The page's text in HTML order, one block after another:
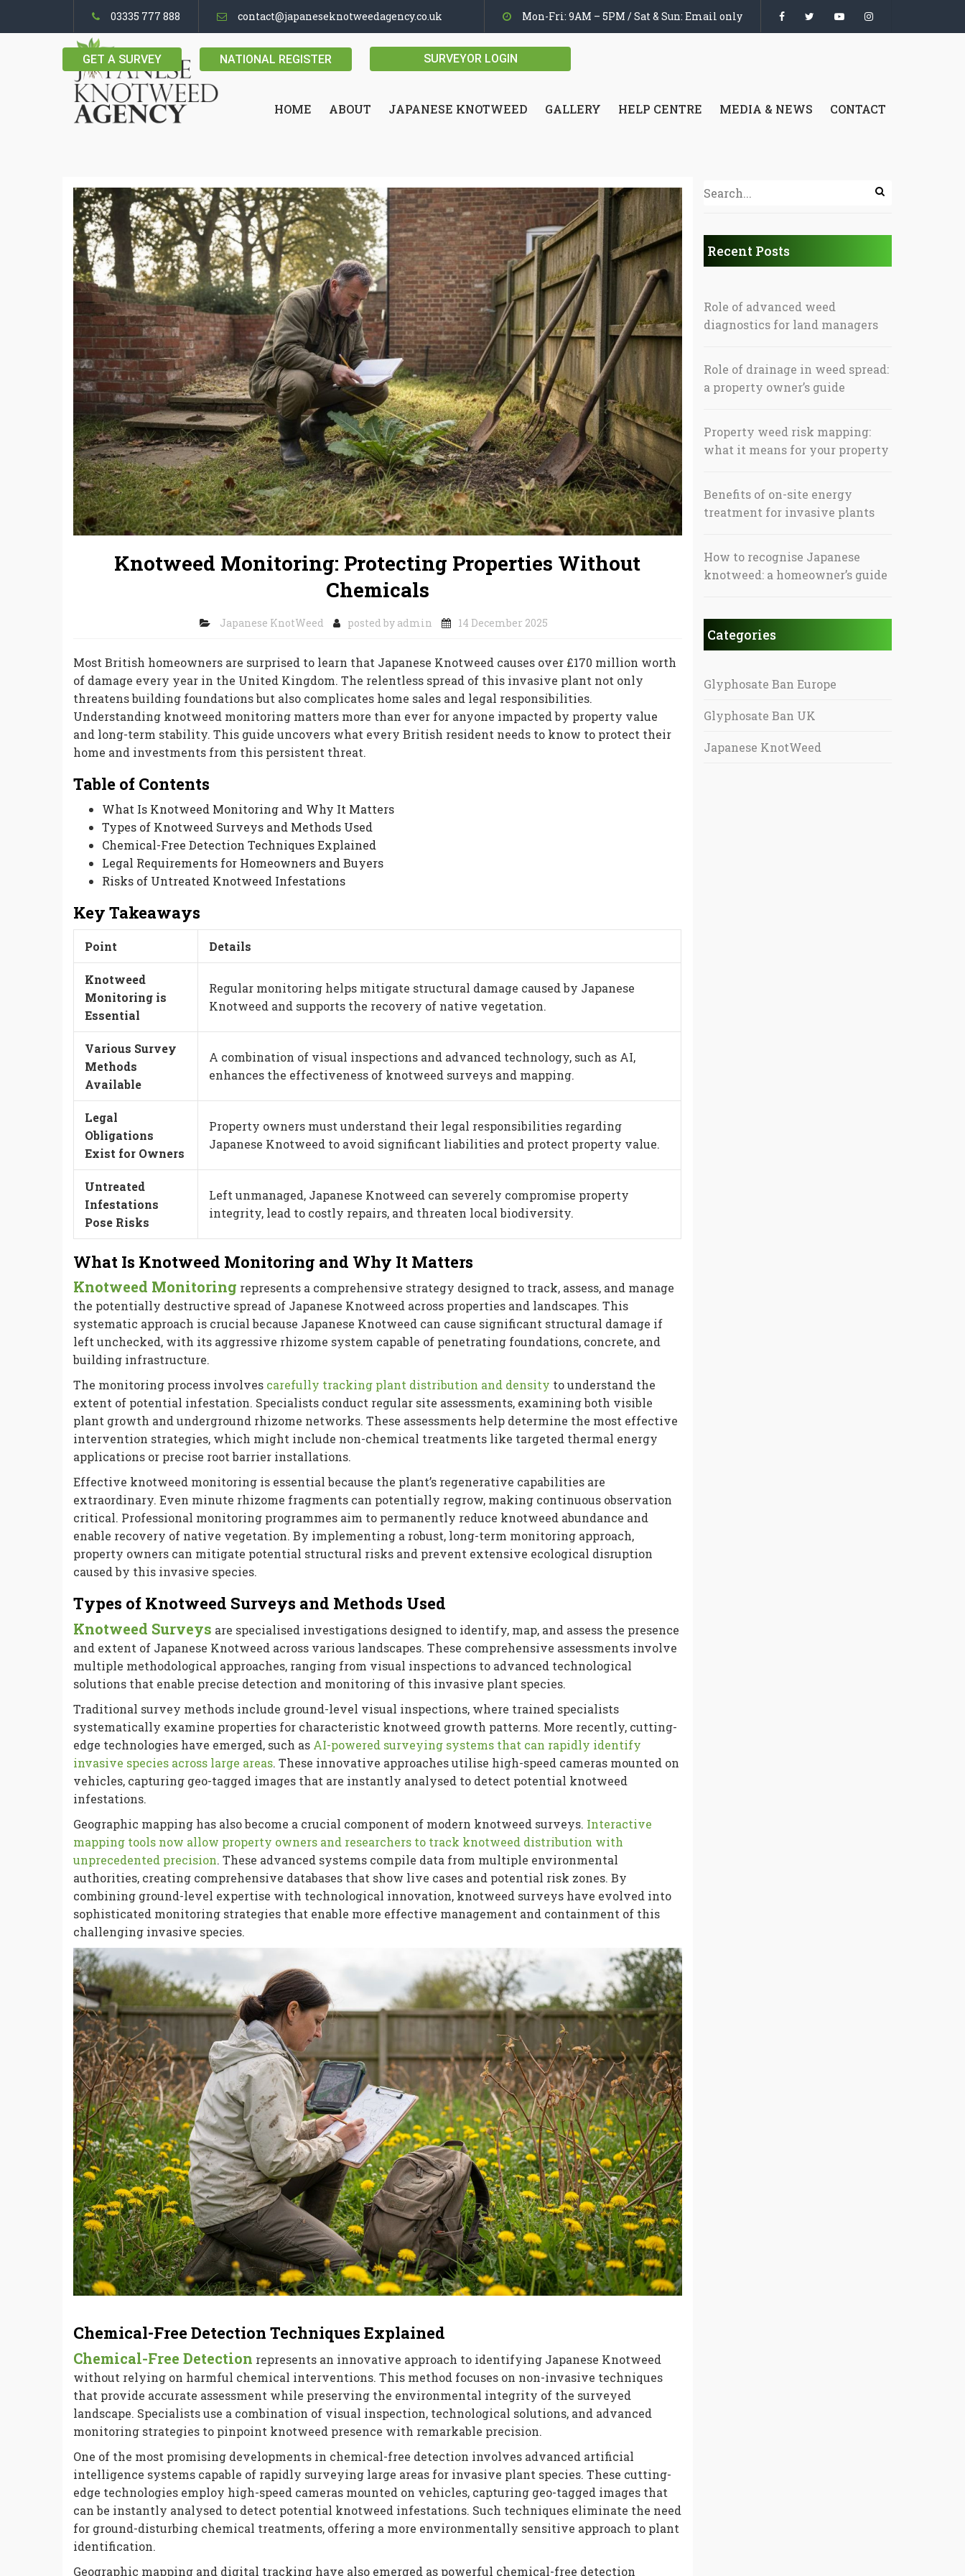
03335 777 888 contact@japaneseknotweedagency.co.uk Mon-Fri: 9AM – 5PM / Sat & Sun: Email only
GET A SURVEY NATIONAL REGISTER SURVEYOR LOGIN
HOME ABOUT JAPANESE KNOTWEED GALLERY HELP CENTRE MEDIA & NEWS CONTACT
Knotweed Monitoring: Protecting Properties Without
Chemicals
Japanese KnotWeed posted by admin 14 December 2025
Most British homeowners are surprised to learn that Japanese Knotweed causes over £170 million worth
of damage every year in the United Kingdom. The relentless spread of this invasive plant not only
threatens building foundations but also complicates home sales and legal responsibilities.
Understanding knotweed monitoring matters more than ever for anyone impacted by property value
and long-term stability. This guide uncovers what every British resident needs to know to protect their
home and investments from this persistent threat.
Table of Contents
What Is Knotweed Monitoring and Why It Matters
Types of Knotweed Surveys and Methods Used
Chemical-Free Detection Techniques Explained
Legal Requirements for Homeowners and Buyers
Risks of Untreated Knotweed Infestations
Key Takeaways
Point Details
Knotweed
Monitoring is
Essential
Regular monitoring helps mitigate structural damage caused by Japanese
Knotweed and supports the recovery of native vegetation.
Various Survey
Methods
Available
A combination of visual inspections and advanced technology, such as AI,
enhances the effectiveness of knotweed surveys and mapping.
Legal
Obligations
Exist for Owners
Property owners must understand their legal responsibilities regarding
Japanese Knotweed to avoid significant liabilities and protect property value.
Untreated
Infestations
Pose Risks
Left unmanaged, Japanese Knotweed can severely compromise property
integrity, lead to costly repairs, and threaten local biodiversity.
What Is Knotweed Monitoring and Why It Matters
Knotweed Monitoring represents a comprehensive strategy designed to track, assess, and manage
the potentially destructive spread of Japanese Knotweed across properties and landscapes. This
systematic approach is crucial because Japanese Knotweed can cause significant structural damage if
left unchecked, with its aggressive rhizome system capable of penetrating foundations, concrete, and
building infrastructure.
The monitoring process involves carefully tracking plant distribution and density to understand the
extent of potential infestation. Specialists conduct regular site assessments, examining both visible
plant growth and underground rhizome networks. These assessments help determine the most effective
intervention strategies, which might include non-chemical treatments like targeted thermal energy
applications or precise root barrier installations.
Effective knotweed monitoring is essential because the plant’s regenerative capabilities are
extraordinary. Even minute rhizome fragments can potentially regrow, making continuous observation
critical. Professional monitoring programmes aim to permanently reduce knotweed abundance and
enable recovery of native vegetation. By implementing a robust, long-term monitoring approach,
property owners can mitigate potential structural risks and prevent extensive ecological disruption
caused by this invasive species.
Types of Knotweed Surveys and Methods Used
Knotweed Surveys are specialised investigations designed to identify, map, and assess the presence
and extent of Japanese Knotweed across various landscapes. These comprehensive assessments involve
multiple methodological approaches, ranging from visual inspections to advanced technological
solutions that enable precise detection and monitoring of this invasive plant species.
Traditional survey methods include ground-level visual inspections, where trained specialists
systematically examine properties for characteristic knotweed growth patterns. More recently, cutting-
edge technologies have emerged, such as AI-powered surveying systems that can rapidly identify
invasive species across large areas. These innovative approaches utilise high-speed cameras mounted on
vehicles, capturing geo-tagged images that are instantly analysed to detect potential knotweed
infestations.
Geographic mapping has also become a crucial component of modern knotweed surveys. Interactive
mapping tools now allow property owners and researchers to track knotweed distribution with
unprecedented precision. These advanced systems compile data from multiple environmental
authorities, creating comprehensive databases that show live cases and potential risk zones. By
combining ground-level expertise with technological innovation, knotweed surveys have evolved into
sophisticated monitoring strategies that enable more effective management and containment of this
challenging invasive species.
Chemical-Free Detection Techniques Explained
Chemical-Free Detection represents an innovative approach to identifying Japanese Knotweed
without relying on harmful chemical interventions. This method focuses on non-invasive techniques
that provide accurate assessment while preserving the environmental integrity of the surveyed
landscape. Specialists use a combination of visual inspection, technological solutions, and advanced
monitoring strategies to pinpoint knotweed presence with remarkable precision.
One of the most promising developments in chemical-free detection involves advanced artificial
intelligence systems capable of rapidly surveying large areas for invasive plant species. These cutting-
edge technologies employ high-speed cameras mounted on vehicles, capturing geo-tagged images that
can be instantly analysed to detect potential knotweed infestations. Such techniques eliminate the need
for ground-disturbing chemical treatments, offering a more environmentally sensitive approach to plant
identification.
Geographic mapping and digital tracking have also emerged as powerful chemical-free detection
Recent Posts
Role of advanced weed
diagnostics for land managers
Role of drainage in weed spread:
a property owner’s guide
Property weed risk mapping:
what it means for your property
Benefits of on-site energy
treatment for invasive plants
How to recognise Japanese
knotweed: a homeowner’s guide
Categories
Glyphosate Ban Europe
Glyphosate Ban UK
Japanese KnotWeed